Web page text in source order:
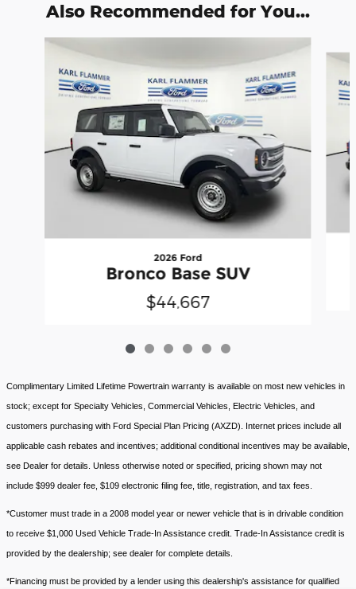
Also Recommended for You...
Slide 1 of 6
2026 Ford
Bronco Base SUV
$44,667
Complimentary Limited Lifetime Powertrain warranty is available on most new vehicles in
stock; except for Specialty Vehicles, Commercial Vehicles, Electric Vehicles, and
customers purchasing with Ford Special Plan Pricing (AXZD). Internet prices include all
applicable cash rebates and incentives; additional conditional incentives may be available,
see Dealer for details. Unless otherwise noted or specified, pricing shown may not
include $999 dealer fee, $109 electronic filing fee, title, registration, and tax fees.
*Customer must trade in a 2008 model year or newer vehicle that is in drivable condition
to receive $1,000 Used Vehicle Trade-In Assistance credit. Trade-In Assistance credit is
provided by the dealership; see dealer for complete details.
*Financing must be provided by a lender using this dealership's assistance for qualified